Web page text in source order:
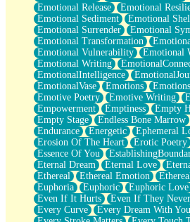
Emotional Release
Emotional
Emotional Sediment
Emotional
Emotional Surrender
Emotional
Emotional Transformation
Emotional Vulnerability
Emotional
Emotional Writing
EmotionalIntelligence
EmotionalVase
Emotions
Emotive Poetry
Emotive Writing
Empowerment
Emptiness Empty
Empty Stage
Endless Bone Marrow
Endurance
Energetic Ephemeral
Erosion Of The Heart
Erotic Poetry
Essence Of You
Eternal Dream
Eternal Love
Ethereal
Ethereal Emotion
Euphoria
Euphoric Euphoric Love
Even If It Hurts
Even If They
Every Curve
Every Dream With You